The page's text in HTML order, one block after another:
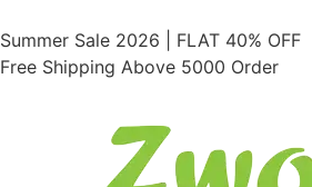
Summer Sale 2026 | FLAT 40% OFF
Free Shipping Above 5000 Order